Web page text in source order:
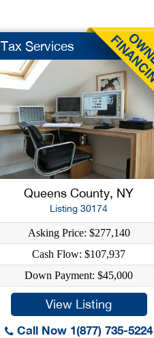
Tax Services
Queens County, NY
Listing 30174
Asking Price: $277,140
Cash Flow: $107,937
Down Payment: $45,000
View Listing
Call Now 1(877) 735-5224